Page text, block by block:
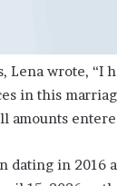
Lena wrote, “I
in this
amounts
dating in 2016